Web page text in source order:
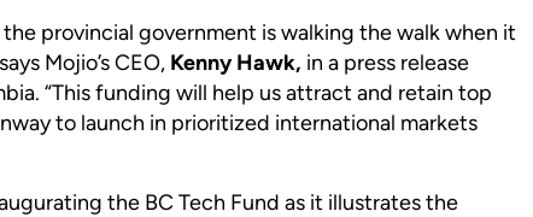
provincial government is walking the walk when it
Mojio’s CEO, Kenny Hawk, in a press release
“This funding will help us attract and retain top
to launch in prioritized international markets
the BC Tech Fund as it illustrates the